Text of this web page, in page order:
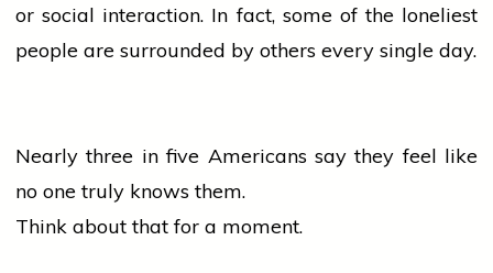
or social interaction. In fact, some of the loneliest
people are surrounded by others every single day.
Nearly three in five Americans say they feel like
no one truly knows them.
Think about that for a moment.